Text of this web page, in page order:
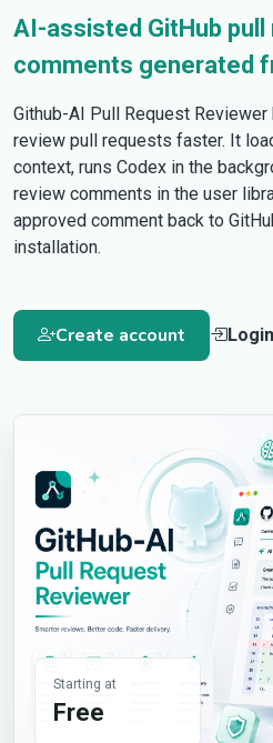
AI-assisted GitHub
comments generated
Github-AI Pull Request
review pull requests faster. It
context, runs Codex in the
review comments in the user
approved comment back to
installation.
Create account Login
Starting at
Free